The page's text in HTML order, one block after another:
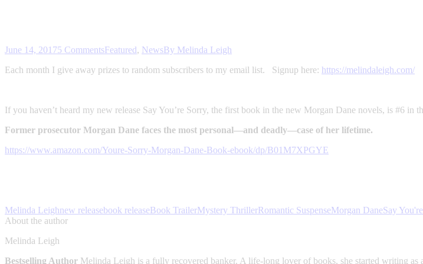
June 14, 20175 CommentsFeatured, NewsBy Melinda Leigh
Each month I give away prizes to random subscribers to my email list. Signup here: https://melindaleigh.com/
If you haven’t heard my new release Say You’re Sorry, the first book in the new Morgan Dane novels, is #6 in
Former prosecutor Morgan Dane faces the most personal—and deadly—case of her lifetime.
https://www.amazon.com/Youre-Sorry-Morgan-Dane-Book-ebook/dp/B01M7XPGYE
Melinda Leighnew releasebook releaseBook TrailerMystery ThrillerRomantic SuspenseMorgan DaneSay
About the author
Melinda Leigh
Bestselling Author Melinda Leigh is a fully recovered banker. A life-long lover of books, she started writing as